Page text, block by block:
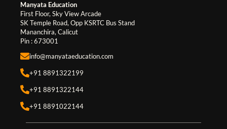
Manyata Education
First Floor, Sky View Arcade
SK Temple Road, Opp KSRTC Bus Stand
Mananchira, Calicut
Pin : 673001
info@manyataeducation.com
+91 8891322199
+91 8891322144
+91 8891022144